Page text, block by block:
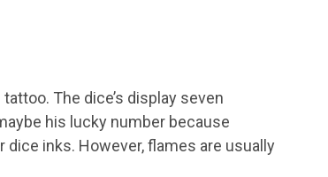
The dice’s display seven
his lucky number because
inks. However, flames are usually